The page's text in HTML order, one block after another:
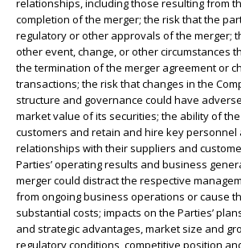
relationships, including those resulting from
completion of the merger; the risk that the
regulatory or other approvals of the merger;
other event, change, or other circumstances
the termination of the merger agreement or
transactions; the risk that changes in the
structure and governance could have
market value of its securities; the ability of
customers and retain and hire key personnel
relationships with their suppliers and
Parties’ operating results and business
merger could distract the respective
from ongoing business operations or cause
substantial costs; impacts on the Parties’
and strategic advantages, market size and
regulatory conditions, competitive position